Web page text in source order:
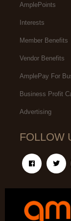
AmplePoints
Interests
Member Benefits
Vendor Benefits
AmplePay For
Business Profit
Advertising
FOLLOW